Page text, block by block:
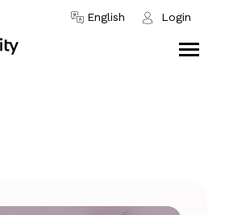
English Login
Skip to content